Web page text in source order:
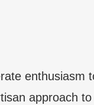
enthusiasm
approach to